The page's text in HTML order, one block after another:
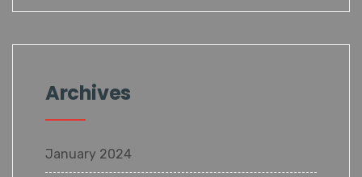
Archives
January 2024